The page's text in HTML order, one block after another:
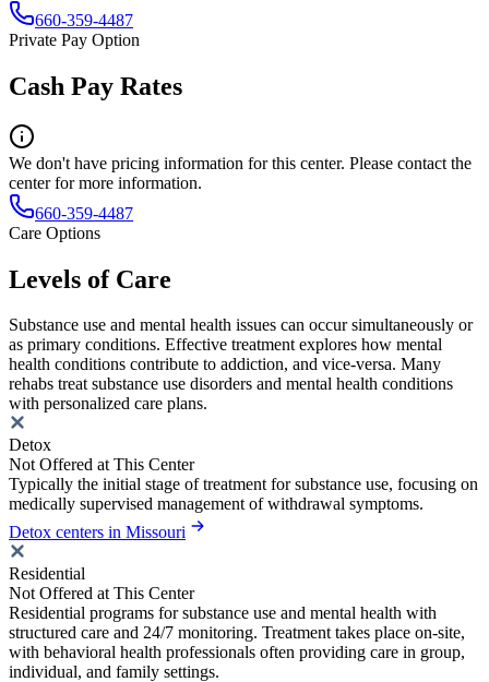
660-359-4487
Private Pay Option
Cash Pay Rates
We don't have pricing information for this center. Please contact the
center for more information.
660-359-4487
Care Options
Levels of Care
Substance use and mental health issues can occur simultaneously or
as primary conditions. Effective treatment explores how mental
health conditions contribute to addiction, and vice-versa. Many
rehabs treat substance use disorders and mental health conditions
with personalized care plans.
Detox
Not Offered at This Center
Typically the initial stage of treatment for substance use, focusing on
medically supervised management of withdrawal symptoms.
Detox centers in Missouri
Residential
Not Offered at This Center
Residential programs for substance use and mental health with
structured care and 24/7 monitoring. Treatment takes place on-site,
with behavioral health professionals often providing care in group,
individual, and family settings.